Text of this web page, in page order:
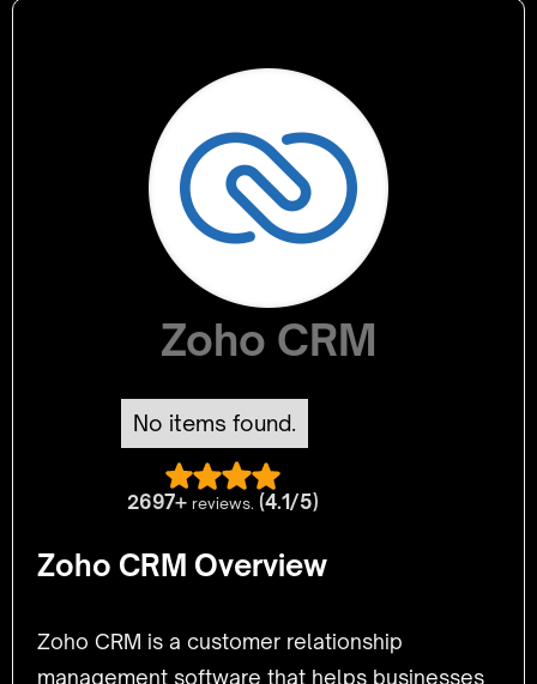
Zoho CRM
No items found.
2697+ reviews. (4.1/5)
Zoho CRM Overview
Zoho CRM is a customer relationship
management software that helps businesses